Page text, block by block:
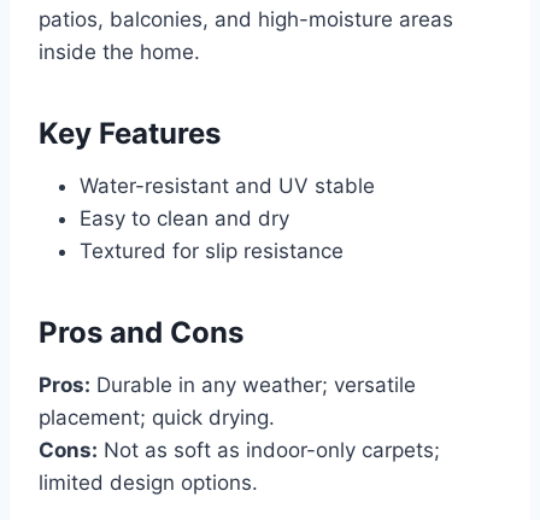
patios, balconies, and high-moisture areas
inside the home.
Key Features
Water-resistant and UV stable
Easy to clean and dry
Textured for slip resistance
Pros and Cons
Pros: Durable in any weather; versatile
placement; quick drying.
Cons: Not as soft as indoor-only carpets;
limited design options.